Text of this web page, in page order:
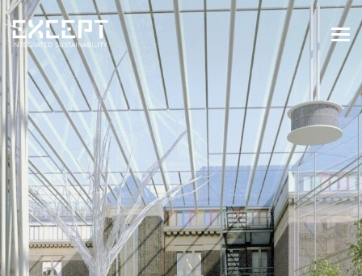
HOME
SERVICES
SERVICES OVERVIEW
BUILT & NATURAL ENVIRONMENT
ORGANIZATIONS & INDUSTRY
TRAINING & KNOWLEDGE
PROJECTS
KNOWLEDGE
ABOUT US